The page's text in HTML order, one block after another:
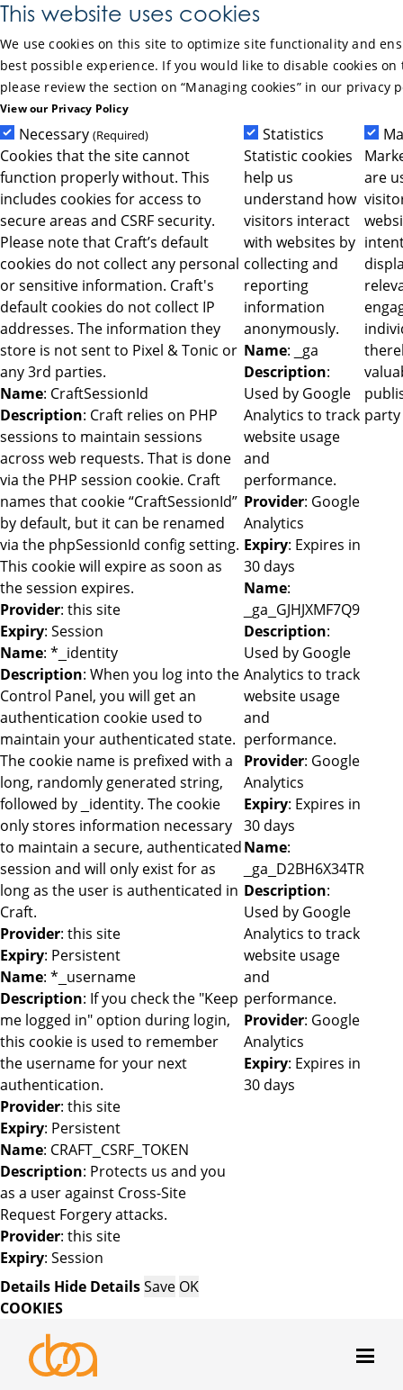
This website uses cookies
We use cookies on this site to optimize site functionality and
best possible experience. If you would like to disable cookies on
please review the section on “Managing cookies” in our privacy
View our Privacy Policy
Necessary (Required)
Cookies that the site cannot
function properly without. This
includes cookies for access to
secure areas and CSRF security.
Please note that Craft’s default
cookies do not collect any personal
or sensitive information. Craft's
default cookies do not collect IP
addresses. The information they
store is not sent to Pixel & Tonic or
any 3rd parties.
Name: CraftSessionId
Description: Craft relies on PHP
sessions to maintain sessions
across web requests. That is done
via the PHP session cookie. Craft
names that cookie “CraftSessionId”
by default, but it can be renamed
via the phpSessionId config setting.
This cookie will expire as soon as
the session expires.
Provider: this site
Expiry: Session
Name: *_identity
Description: When you log into the
Control Panel, you will get an
authentication cookie used to
maintain your authenticated state.
The cookie name is prefixed with a
long, randomly generated string,
followed by _identity. The cookie
only stores information necessary
to maintain a secure, authenticated
session and will only exist for as
long as the user is authenticated in
Craft.
Provider: this site
Expiry: Persistent
Name: *_username
Description: If you check the "Keep
me logged in" option during login,
this cookie is used to remember
the username for your next
authentication.
Provider: this site
Expiry: Persistent
Name: CRAFT_CSRF_TOKEN
Description: Protects us and you
as a user against Cross-Site
Request Forgery attacks.
Provider: this site
Expiry: Session
Statistics
Statistic cookies
help us
understand how
visitors interact
with websites by
collecting and
reporting
information
anonymously.
Name: _ga
Description:
Used by Google
Analytics to track
website usage
and
performance.
Provider: Google
Analytics
Expiry: Expires in
30 days
Name:
_ga_GJHJXMF7Q9
Description:
Used by Google
Analytics to track
website usage
and
performance.
Provider: Google
Analytics
Expiry: Expires in
30 days
Name:
_ga_D2BH6X34TR
Description:
Used by Google
Analytics to track
website usage
and
performance.
Provider: Google
Analytics
Expiry: Expires in
30 days
are
Details Hide DetailsSave OK
COOKIES
Skip to Main Content